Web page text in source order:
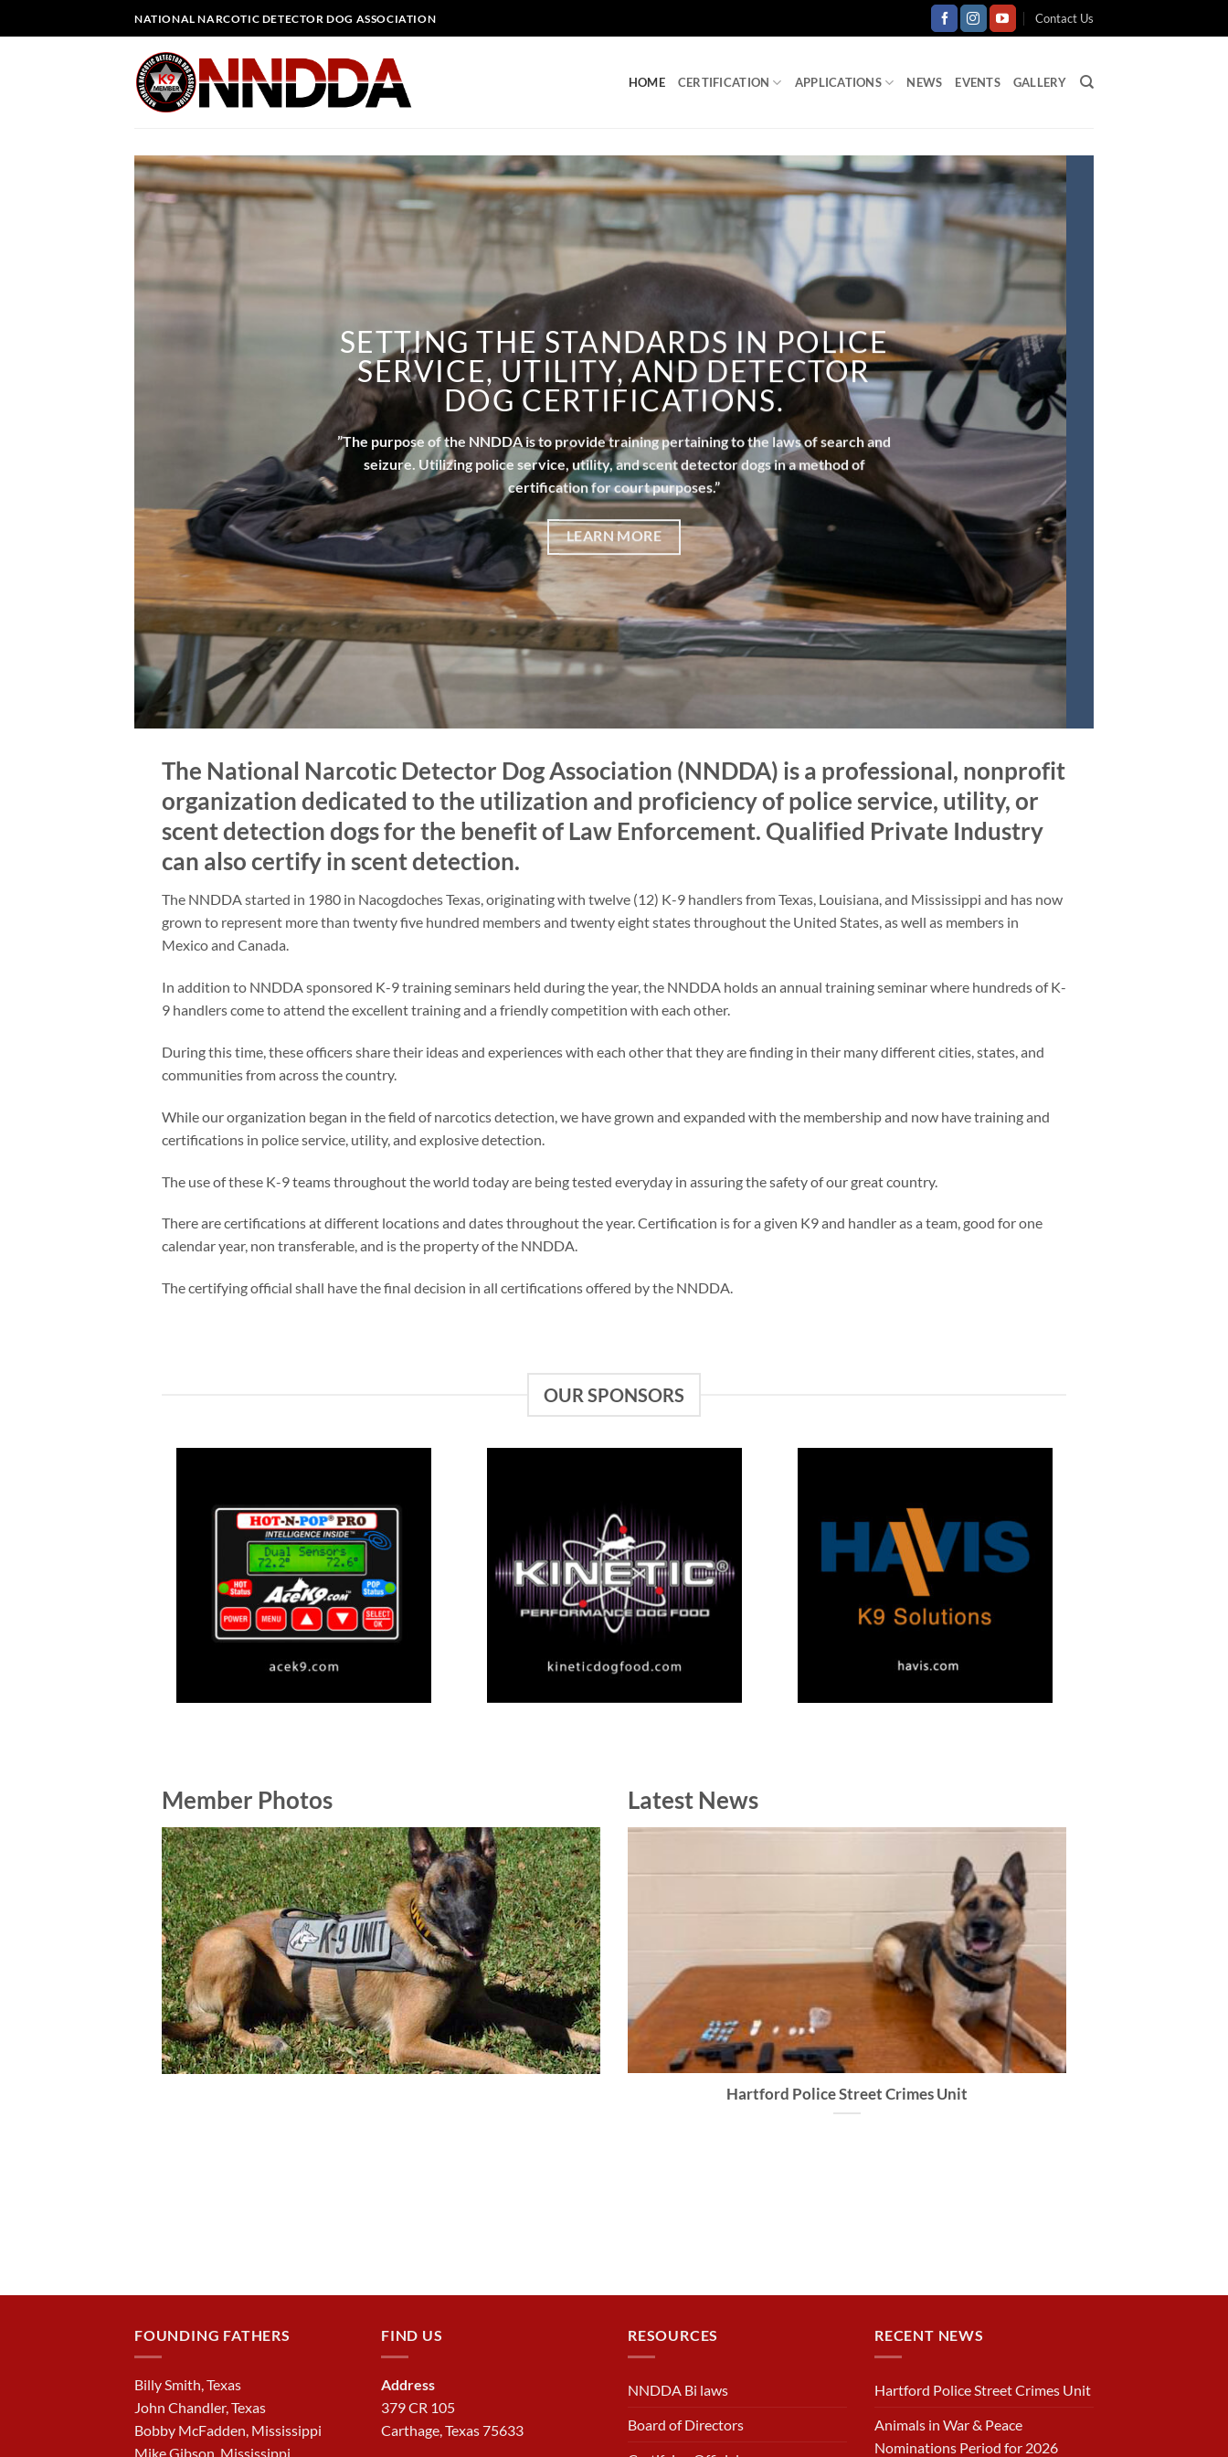
to
NATIONAL NARCOTIC DETECTOR DOG ASSOCIATION Contact Us
HOME CERTIFICATION APPLICATIONS NEWS EVENTS GALLERY
SETTING THE STANDARDS IN POLICE
SERVICE, UTILITY, AND DETECTOR
DOG CERTIFICATIONS.
”The purpose of the NNDDA is to provide training pertaining to the laws of search and
seizure. Utilizing police service, utility, and scent detector dogs in a method of
certification for court purposes.”
LEARN MORE
The National Narcotic Detector Dog Association (NNDDA) is a professional, nonprofit
organization dedicated to the utilization and proficiency of police service, utility, or
scent detection dogs for the benefit of Law Enforcement. Qualified Private Industry
can also certify in scent detection.
The NNDDA started in 1980 in Nacogdoches Texas, originating with twelve (12) K-9 handlers from Texas, Louisiana, and Mississippi and has now
grown to represent more than twenty five hundred members and twenty eight states throughout the United States, as well as members in
Mexico and Canada.
In addition to NNDDA sponsored K-9 training seminars held during the year, the NNDDA holds an annual training seminar where hundreds of K-
9 handlers come to attend the excellent training and a friendly competition with each other.
During this time, these officers share their ideas and experiences with each other that they are finding in their many different cities, states, and
communities from across the country.
While our organization began in the field of narcotics detection, we have grown and expanded with the membership and now have training and
certifications in police service, utility, and explosive detection.
The use of these K-9 teams throughout the world today are being tested everyday in assuring the safety of our great country.
There are certifications at different locations and dates throughout the year. Certification is for a given K9 and handler as a team, good for one
calendar year, non transferable, and is the property of the NNDDA.
The certifying official shall have the final decision in all certifications offered by the NNDDA.
OUR SPONSORS
Member Photos Latest News
Hartford Police Street Crimes Unit
FOUNDING FATHERS
Billy Smith, Texas
John Chandler, Texas
Bobby McFadden, Mississippi
Mike Gibson, Mississippi
FIND US
Address
379 CR 105
Carthage, Texas 75633
RESOURCES
NNDDA Bi laws
Board of Directors
RECENT NEWS
Hartford Police Street Crimes Unit
Animals in War & Peace
Nominations Period for 2026